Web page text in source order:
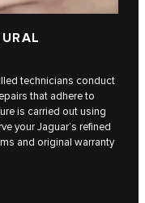
technicians conduct
that adhere to
is carried out using
your Jaguar’s refined
and original warranty